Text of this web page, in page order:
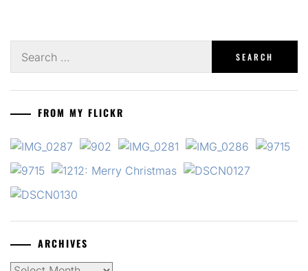
for:
FROM MY FLICKR
ARCHIVES